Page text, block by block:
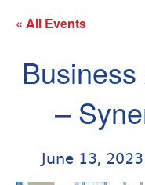
« All Events
–
June 13,